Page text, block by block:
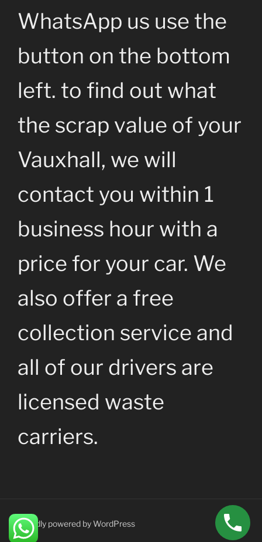
WhatsApp us use the
button on the bottom
left. to find out what
the scrap value of your
Vauxhall, we will
contact you within 1
business hour with a
price for your car. We
also offer a free
collection service and
all of our drivers are
licensed waste
carriers.
Proudly powered by WordPress